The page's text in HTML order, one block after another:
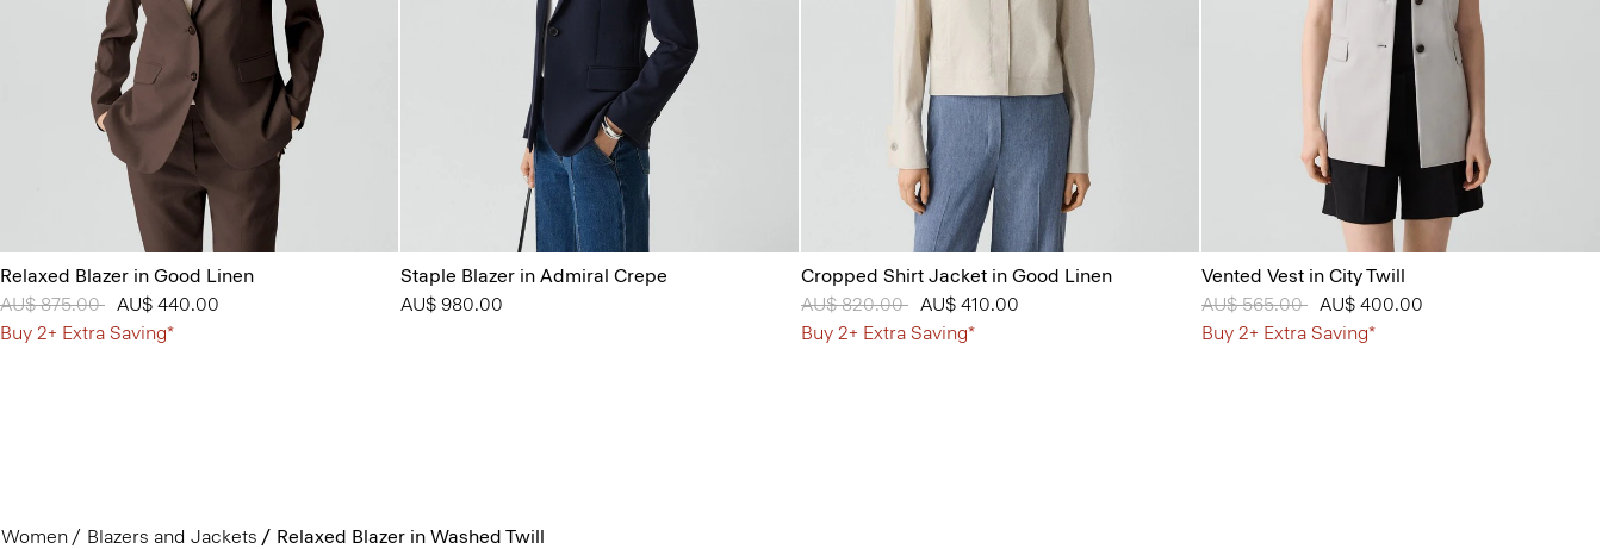
Relaxed Blazer in Good Linen
Price reduced from
AU$ 875.00 toAU$ 440.00
Buy 2+ Extra Saving*
Staple Blazer in Admiral Crepe
AU$ 980.00
Cropped Shirt Jacket in Good Linen
Price reduced from
AU$ 820.00 toAU$ 410.00
Buy 2+ Extra Saving*
Vented Vest in City Twill
Price reduced from
AU$ 565.00 toAU$ 400.00
Buy 2+ Extra Saving*
Women Blazers and Jackets Relaxed Blazer in Washed Twill